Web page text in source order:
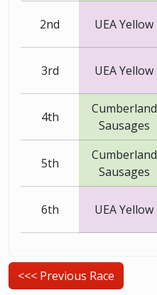
2nd UEA Yellow
3rd UEA Yellow
4th
Cumberland
Sausages
5th
Cumberland
Sausages
6th UEA Yellow
<<< Previous Race